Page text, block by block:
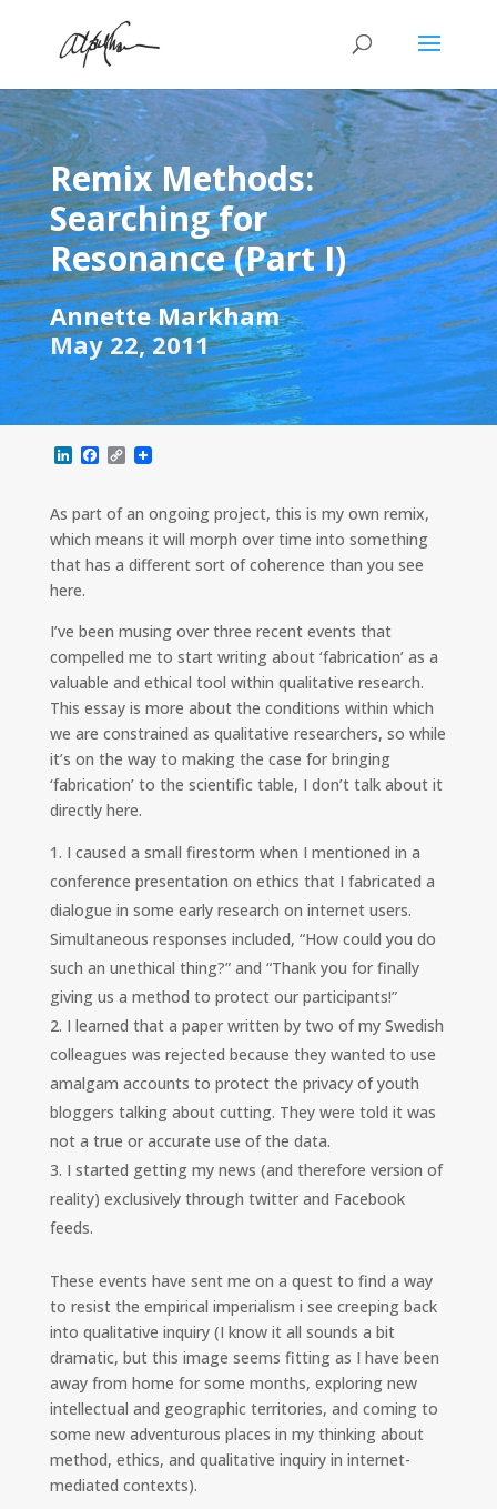
Remix Methods:
Searching for
Resonance (Part I)
Annette Markham
May 22, 2011
L
k
e
d
I
F
e
b
o
o
C
y
L
i
n
As part of an ongoing project, this is my own remix,
which means it will morph over time into something
that has a different sort of coherence than you see
here.
I’ve been musing over three recent events that
compelled me to start writing about ‘fabrication’ as a
valuable and ethical tool within qualitative research.
This essay is more about the conditions within which
we are constrained as qualitative researchers, so while
it’s on the way to making the case for bringing
‘fabrication’ to the scientific table, I don’t talk about it
directly here.
I caused a small firestorm when I mentioned in a
conference presentation on ethics that I fabricated a
dialogue in some early research on internet users.
Simultaneous responses included, “How could you do
such an unethical thing?” and “Thank you for finally
giving us a method to protect our participants!”
I learned that a paper written by two of my Swedish
colleagues was rejected because they wanted to use
amalgam accounts to protect the privacy of youth
bloggers talking about cutting. They were told it was
not a true or accurate use of the data.
I started getting my news (and therefore version of
reality) exclusively through twitter and Facebook
feeds.
These events have sent me on a quest to find a way
to resist the empirical imperialism i see creeping back
into qualitative inquiry (I know it all sounds a bit
dramatic, but this image seems fitting as I have been
away from home for some months, exploring new
intellectual and geographic territories, and coming to
some new adventurous places in my thinking about
method, ethics, and qualitative inquiry in internet-
mediated contexts).